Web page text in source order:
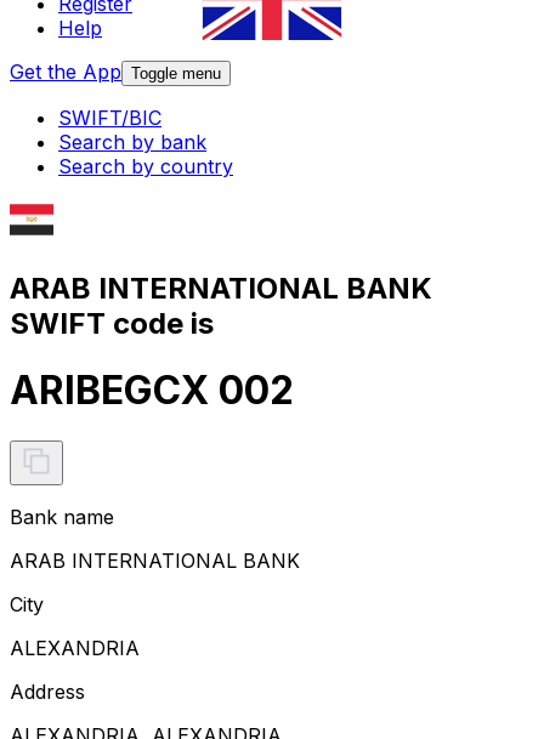
Help
Get the App Toggle menu
SWIFT/BIC
Search by bank
Search by country
ARAB INTERNATIONAL BANK
SWIFT code is
ARIBEGCX 002
Bank name
ARAB INTERNATIONAL BANK
City
ALEXANDRIA
Address